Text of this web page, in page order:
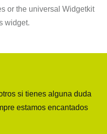
or the universal Widgetkit
widget.
si tienes alguna duda
estamos encantados